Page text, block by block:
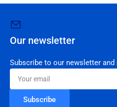
Our newsletter
Subscribe to our newsletter
Your
email
Subscribe